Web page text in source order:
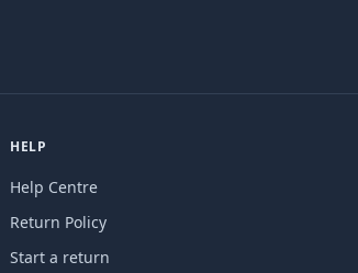
HELP
Help Centre
Return Policy
Start a return